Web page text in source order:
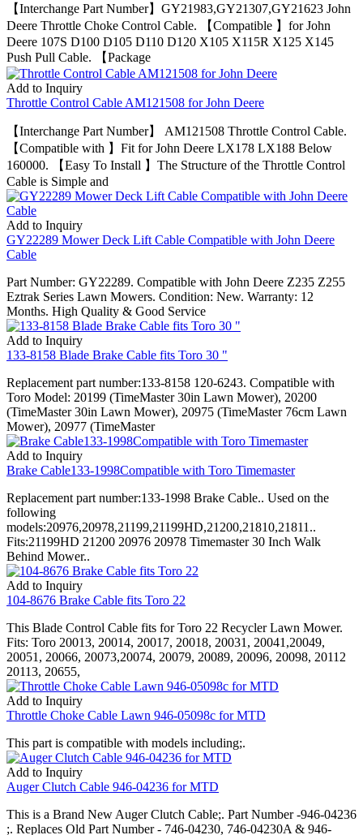
【Interchange Part Number】GY21983,GY21307,GY21623 John
Deere Throttle Choke Control Cable. 【Compatible 】for John
Deere 107S D100 D105 D110 D120 X105 X115R X125 X145
Push Pull Cable. 【Package
Add to Inquiry
Throttle Control Cable AM121508 for John Deere
【Interchange Part Number】 AM121508 Throttle Control Cable.
【Compatible with 】Fit for John Deere LX178 LX188 Below
160000. 【Easy To Install 】The Structure of the Throttle Control
Cable is Simple and
Add to Inquiry
GY22289 Mower Deck Lift Cable Compatible with John Deere
Cable
Part Number: GY22289. Compatible with John Deere Z235 Z255
Eztrak Series Lawn Mowers. Condition: New. Warranty: 12
Months. High Quality & Good Service
Add to Inquiry
133-8158 Blade Brake Cable fits Toro 30 "
Replacement part number:133-8158 120-6243. Compatible with
Toro Model: 20199 (TimeMaster 30in Lawn Mower), 20200
(TimeMaster 30in Lawn Mower), 20975 (TimeMaster 76cm Lawn
Mower), 20977 (TimeMaster
Add to Inquiry
Brake Cable133-1998Compatible with Toro Timemaster
Replacement part number:133-1998 Brake Cable.. Used on the
following
models:20976,20978,21199,21199HD,21200,21810,21811..
Fits:21199HD 21200 20976 20978 Timemaster 30 Inch Walk
Behind Mower..
Add to Inquiry
104-8676 Brake Cable fits Toro 22
This Blade Control Cable fits for Toro 22 Recycler Lawn Mower.
Fits: Toro 20013, 20014, 20017, 20018, 20031, 20041,20049,
20051, 20066, 20073,20074, 20079, 20089, 20096, 20098, 20112
20113, 20655,
Add to Inquiry
Throttle Choke Cable Lawn 946-05098c for MTD
This part is compatible with models including;.
Add to Inquiry
Auger Clutch Cable 946-04236 for MTD
This is a Brand New Auger Clutch Cable;. Part Number -946-04236
;. Replaces Old Part Number - 746-04230, 746-04230A & 946-